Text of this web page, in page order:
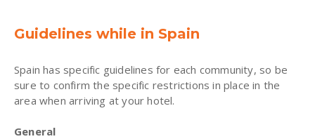
Guidelines while in Spain
Spain has specific guidelines for each community, so be
sure to confirm the specific restrictions in place in the
area when arriving at your hotel.
General